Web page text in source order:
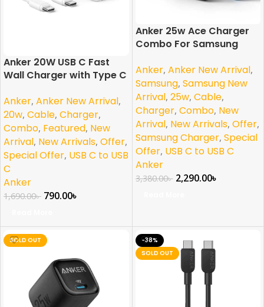
Anker 20W USB C Fast
Wall Charger with Type C
Anker, Anker New Arrival,
20w, Cable, Charger,
Combo, Featured, New
Arrival, New Arrivals, Offer,
Special Offer, USB C to USB
C
Anker
1,690.00৳ 790.00৳
Anker 25w Ace Charger
Combo For Samsung
Braided
Anker, Anker New Arrival,
Samsung, Samsung New
Arrival, 25w, Cable,
Charger, Combo, New
Arrival, New Arrivals, Offer,
Samsung Charger, Special
Offer, USB C to USB C
Anker
3,380.00৳ 2,290.00৳
SOLD OUT
-38%
SOLD OUT